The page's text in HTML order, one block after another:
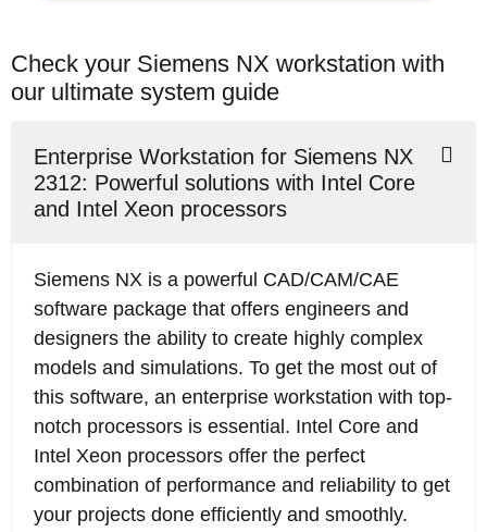
very complex projects with appealing
geometry more easily and quickly? We
for your individual Siemens NX applications
and offer you the opportunity to put the
system to the test with a test licence for
and arrange a free remote test. Below is our
hardware recommendation for the current
version Siemens NX2312 from December
2023:
Check your Siemens NX workstation with
our ultimate system guide
Enterprise Workstation for Siemens NX
2312: Powerful solutions with Intel Core
and Intel Xeon processors
Siemens NX is a powerful CAD/CAM/CAE
software package that offers engineers and
designers the ability to create highly complex
models and simulations. To get the most out of
this software, an enterprise workstation with top-
notch processors is essential. Intel Core and
Intel Xeon processors offer the perfect
combination of performance and reliability to get
your projects done efficiently and smoothly.